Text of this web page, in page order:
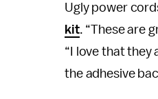
Ugly power
kit. “These are
“I love that they
the adhesive